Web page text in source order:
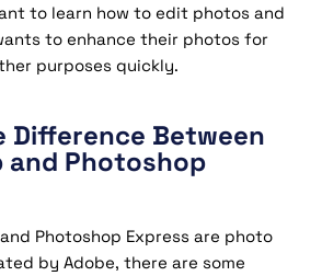
to learn how to edit photos and
to enhance their photos for
purposes quickly.
Difference Between
and Photoshop
Photoshop Express are photo
by Adobe, there are some